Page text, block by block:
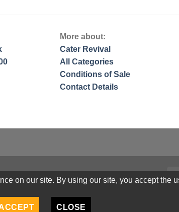
More about:
Cater Revival
All Categories
Conditions of Sale
Contact Details
on our site. By using our site, you accept the
CLOSE